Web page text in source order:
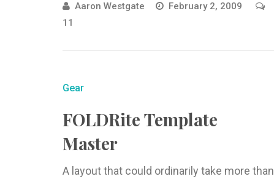
Aaron Westgate
February 2, 2009
11
Gear
FOLDRite Template
Master
A layout that could ordinarily take more than